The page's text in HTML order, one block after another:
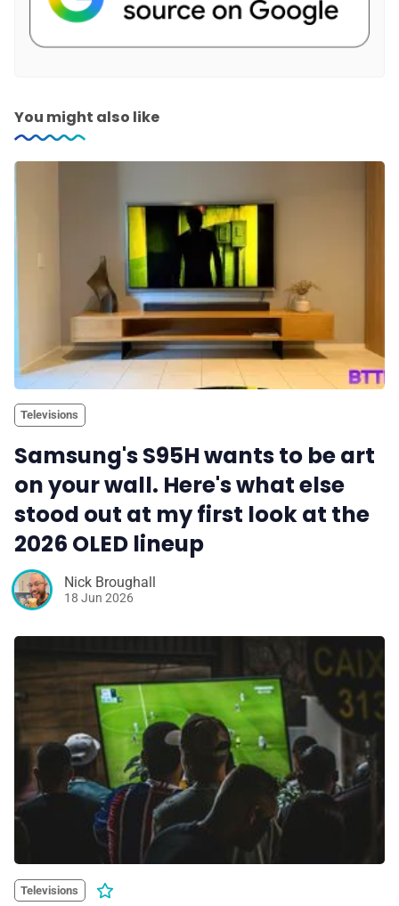
You might also like
Televisions
Samsung's S95H wants to be art
on your wall. Here's what else
stood out at my first look at the
2026 OLED lineup
Nick Broughall
18 Jun 2026
Televisions